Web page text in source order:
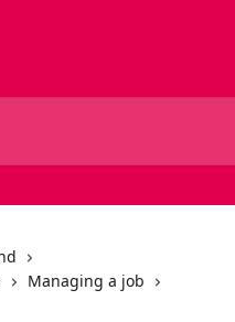
Managing a job